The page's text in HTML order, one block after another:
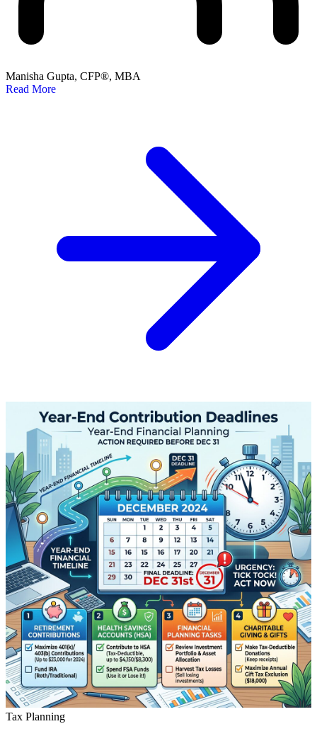
Manisha Gupta, CFP®, MBA
Read More
Tax Planning